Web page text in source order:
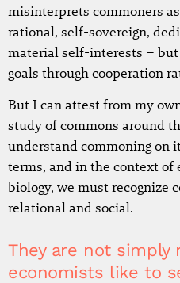
misinterprets commoners
rational, self-sovereign,
material self-interests –
goals through cooperation
But I can attest from my
study of commons around
understand commoning on
terms, and in the context of
biology, we must recognize
relational and social.
They are not simply
economists like to